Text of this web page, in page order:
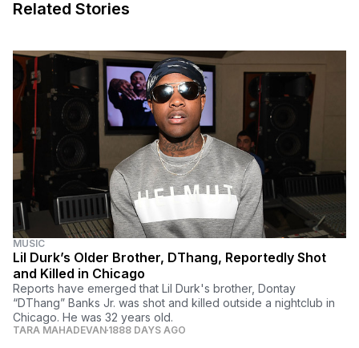
Related Stories
MUSIC
Lil Durk’s Older Brother, DThang, Reportedly Shot
and Killed in Chicago
Reports have emerged that Lil Durk's brother, Dontay
“DThang” Banks Jr. was shot and killed outside a nightclub in
Chicago. He was 32 years old.
TARA MAHADEVAN 1888 DAYS AGO